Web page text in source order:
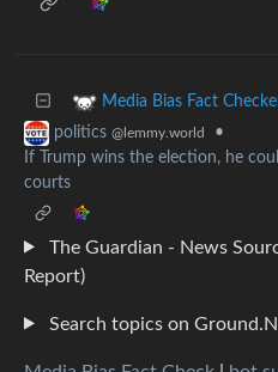
Media Bias Fact
politics @lemmy.world
•
If Trump wins the election, he
courts
The Guardian - News
Report)
Search topics on